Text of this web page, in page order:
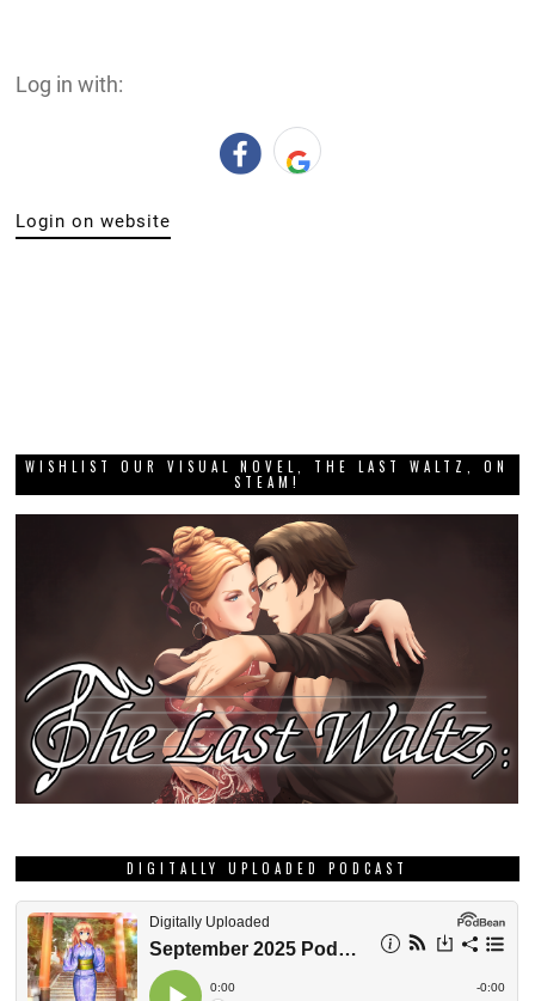
Log in with:
Login on website
WISHLIST OUR VISUAL NOVEL, THE LAST WALTZ, ON
STEAM!
DIGITALLY UPLOADED PODCAST